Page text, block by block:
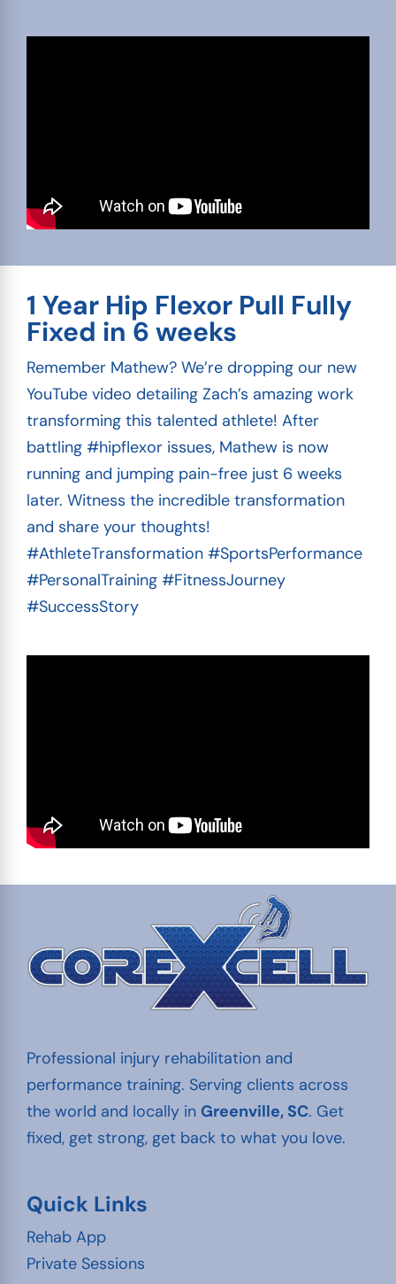
1 Year Hip Flexor Pull Fully
Fixed in 6 weeks
Remember Mathew? We’re dropping our new
YouTube video detailing Zach’s amazing work
transforming this talented athlete! After
battling #hipflexor issues, Mathew is now
running and jumping pain-free just 6 weeks
later. Witness the incredible transformation
and share your thoughts!
#AthleteTransformation #SportsPerformance
#PersonalTraining #FitnessJourney
#SuccessStory
Professional injury rehabilitation and
performance training. Serving clients across
the world and locally in Greenville, SC. Get
fixed, get strong, get back to what you love.
Quick Links
Rehab App
Private Sessions